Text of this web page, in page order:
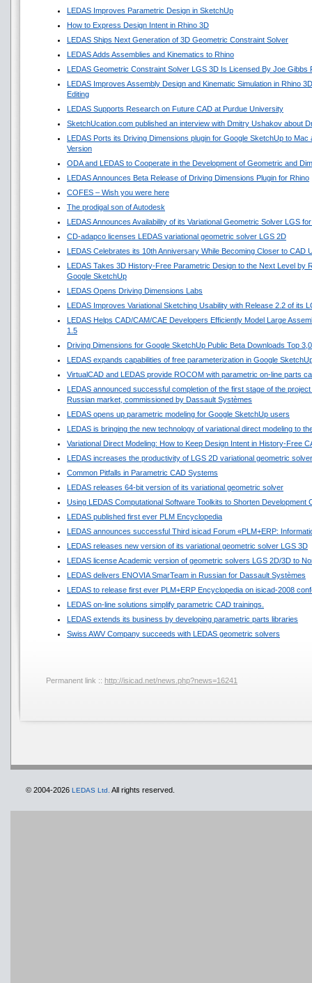
LEDAS Improves Parametric Design in SketchUp
How to Express Design Intent in Rhino 3D
LEDAS Ships Next Generation of 3D Geometric Constraint Solver
LEDAS Adds Assemblies and Kinematics to Rhino
LEDAS Geometric Constraint Solver LGS 3D Is Licensed By Joe Gibbs
LEDAS Improves Assembly Design and Kinematic Simulation in Rhino
Editing
LEDAS Supports Research on Future CAD at Purdue University
SketchUcation.com published an interview with Dmitry Ushakov about
LEDAS Ports its Driving Dimensions plugin for Google SketchUp to
Version
ODA and LEDAS to Cooperate in the Development of Geometric and
LEDAS Announces Beta Release of Driving Dimensions Plugin for Rhino
COFES – Wish you were here
The prodigal son of Autodesk
LEDAS Announces Availability of its Variational Geometric Solver LGS
CD-adapco licenses LEDAS variational geometric solver LGS 2D
LEDAS Celebrates its 10th Anniversary While Becoming Closer to CAD
LEDAS Takes 3D History-Free Parametric Design to the Next Level by
Google SketchUp
LEDAS Opens Driving Dimensions Labs
LEDAS Improves Variational Sketching Usability with Release 2.2 of its
LEDAS Helps CAD/CAM/CAE Developers Efficiently Model Large
1.5
Driving Dimensions for Google SketchUp Public Beta Downloads Top
LEDAS expands capabilities of free parameterization in Google
VirtualCAD and LEDAS provide ROCOM with parametric on-line parts
LEDAS announced successful completion of the first stage of the
Russian market, commissioned by Dassault Systèmes
LEDAS opens up parametric modeling for Google SketchUp users
LEDAS is bringing the new technology of variational direct modeling to
Variational Direct Modeling: How to Keep Design Intent in History-Free
LEDAS increases the productivity of LGS 2D variational geometric solver
Common Pitfalls in Parametric CAD Systems
LEDAS releases 64-bit version of its variational geometric solver
Using LEDAS Computational Software Toolkits to Shorten Development
LEDAS published first ever PLM Encyclopedia
LEDAS announces successful Third isicad Forum «PLM+ERP:
LEDAS releases new version of its variational geometric solver LGS 3D
LEDAS license Academic version of geometric solvers LGS 2D/3D to
LEDAS delivers ENOVIA SmarTeam in Russian for Dassault Systèmes
LEDAS to release first ever PLM+ERP Encyclopedia on isicad-2008
LEDAS on-line solutions simplify parametric CAD trainings.
LEDAS extends its business by developing parametric parts libraries
Swiss AWV Company succeeds with LEDAS geometric solvers
Permanent link :: http://isicad.net/news.php?news=16241
© 2004-2026 LEDAS Ltd. All rights reserved.